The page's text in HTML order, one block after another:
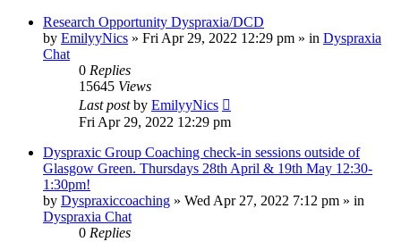
Research Opportunity Dyspraxia/DCD
by EmilyyNics » Fri Apr 29, 2022 12:29 pm » in Dyspraxia
Chat
0 Replies
15645 Views
Last postby EmilyyNics
Fri Apr 29, 2022 12:29 pm
Dyspraxic Group Coaching check-in sessions outside of
Glasgow Green. Thursdays 28th April & 19th May 12:30-
1:30pm!
by Dyspraxiccoaching » Wed Apr 27, 2022 7:12 pm » in
Dyspraxia Chat
0 Replies